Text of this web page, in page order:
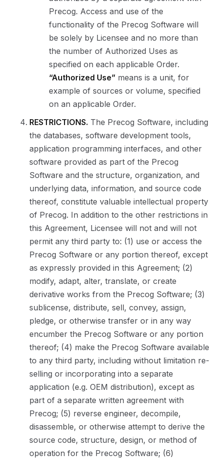
Precog. Access and use of the
functionality of the Precog Software will
be solely by Licensee and no more than
the number of Authorized Uses as
specified on each applicable Order.
“Authorized Use” means is a unit, for
example of sources or volume, specified
on an applicable Order.
RESTRICTIONS. The Precog Software, including
the databases, software development tools,
application programming interfaces, and other
software provided as part of the Precog
Software and the structure, organization, and
underlying data, information, and source code
thereof, constitute valuable intellectual property
of Precog. In addition to the other restrictions in
this Agreement, Licensee will not and will not
permit any third party to: (1) use or access the
Precog Software or any portion thereof, except
as expressly provided in this Agreement; (2)
modify, adapt, alter, translate, or create
derivative works from the Precog Software; (3)
sublicense, distribute, sell, convey, assign,
pledge, or otherwise transfer or in any way
encumber the Precog Software or any portion
thereof; (4) make the Precog Software available
to any third party, including without limitation re-
selling or incorporating into a separate
application (e.g. OEM distribution), except as
part of a separate written agreement with
Precog; (5) reverse engineer, decompile,
disassemble, or otherwise attempt to derive the
source code, structure, design, or method of
operation for the Precog Software; (6)